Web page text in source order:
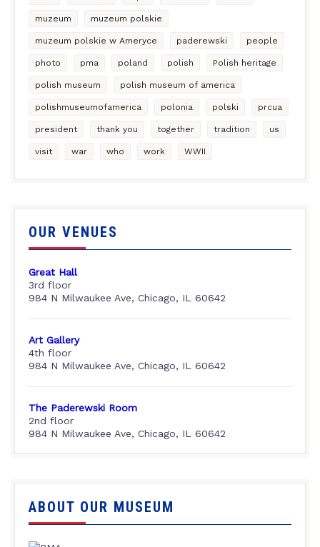
muzeum muzeum polskie
muzeum polskie w Ameryce paderewski people
photo pma poland polish Polish heritage
polish museum polish museum of america
polishmuseumofamerica polonia polski prcua
president thank you together tradition us
visit war who work WWII
OUR VENUES
Great Hall
3rd floor
984 N Milwaukee Ave, Chicago, IL 60642
Art Gallery
4th floor
984 N Milwaukee Ave, Chicago, IL 60642
The Paderewski Room
2nd floor
984 N Milwaukee Ave, Chicago, IL 60642
ABOUT OUR MUSEUM